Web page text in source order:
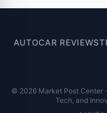
AUTOCAR REVIEWS
© 2026 Market Post Center
Tech, and